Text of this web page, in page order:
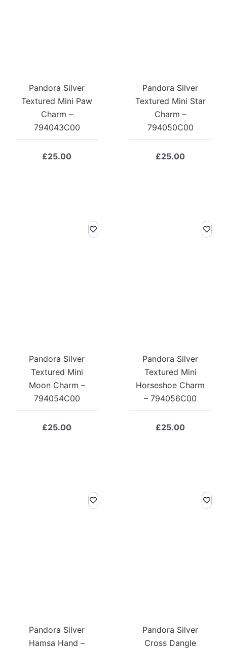
Pandora Silver
Textured Mini Paw
Charm –
794043C00
£25.00
Pandora Silver
Textured Mini Star
Charm –
794050C00
£25.00
Pandora Silver
Textured Mini
Moon Charm –
794054C00
£25.00
Pandora Silver
Textured Mini
Horseshoe Charm
– 794056C00
£25.00
Pandora Silver
Hamsa Hand –
Pandora Silver
Cross Dangle